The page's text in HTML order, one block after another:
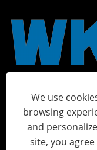
Copyright © 2023
We use
browsing
and
site, you